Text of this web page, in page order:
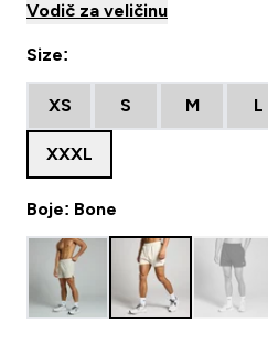
Vodič za veličinu
Size:
XS S M L
XXXL
Boje: Bone